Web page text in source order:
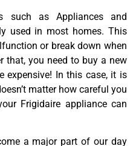
such as Appliances and
used in most homes. This
or break down when
that, you need to buy a new
expensive! In this case, it is
matter how careful you
Frigidaire appliance can
a major part of our day